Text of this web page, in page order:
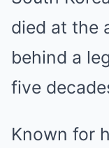
died at the
behind a
five
Known for